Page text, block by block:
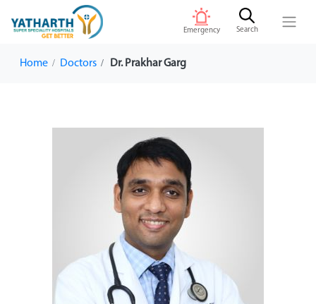
Emergency Search
Home Doctors Dr. Prakhar Garg